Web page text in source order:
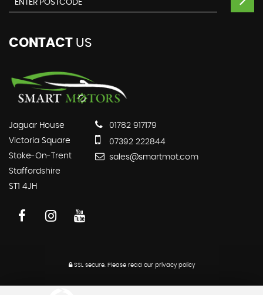
CONTACT US
Jaguar House
Victoria Square
Stoke-On-Trent
Staffordshire
ST1 4JH
01782 917179
07392 222844
sales@smartmot.com
SSL secure.Please read our privacy policy